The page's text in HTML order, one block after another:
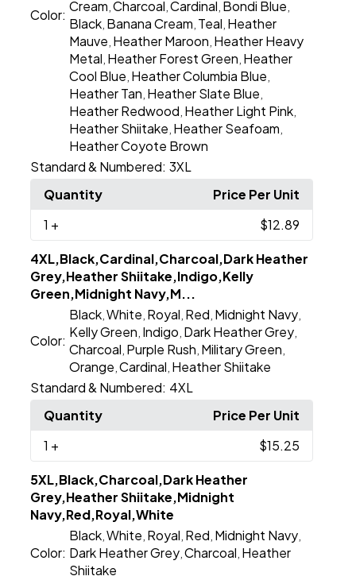
Color:
Cream ,Charcoal ,Cardinal Bondi Blue
Black Banana Cream Teal Heather
Mauve Heather Maroon Heather Heavy
Metal Heather Forest Green Heather
Cool Blue Heather Columbia Blue
Heather Tan Heather Slate Blue
Heather Redwood Heather Light Pink
Heather Shiitake Heather Seafoam
Heather Coyote Brown
Standard & Numbered: 3XL
Quantity
Price Per Unit
1 + $12.89
4XL,Black,Cardinal,Charcoal,Dark Heather
Grey,Heather Shiitake,Indigo,Kelly
Green,Midnight Navy,M...
Color:
Black ,White Royal Red Midnight Navy
Kelly Green Indigo Dark Heather Grey
Charcoal Purple Rush Military Green
Orange ,Cardinal Heather Shiitake
Standard & Numbered: 4XL
Quantity
Price Per Unit
1 + $15.25
5XL,Black,Charcoal,Dark Heather
Grey,Heather Shiitake,Midnight
Navy,Red,Royal,White
Color:
Black ,White Royal Red Midnight Navy
Dark Heather Grey ,Charcoal Heather
Shiitake